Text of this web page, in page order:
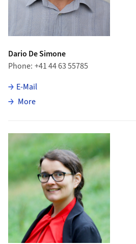
Dario De Simone
Phone +41 44 63 55785
E-Mail
Moreabout Dario De Simone